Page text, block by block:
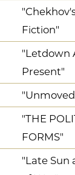
Fiction"
"Letdown
Present"
"THE
FORMS"
"Late Sun